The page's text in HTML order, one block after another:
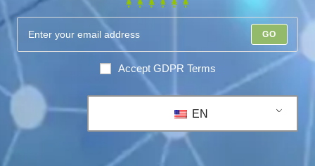
GO
Accept GDPR Terms
EN